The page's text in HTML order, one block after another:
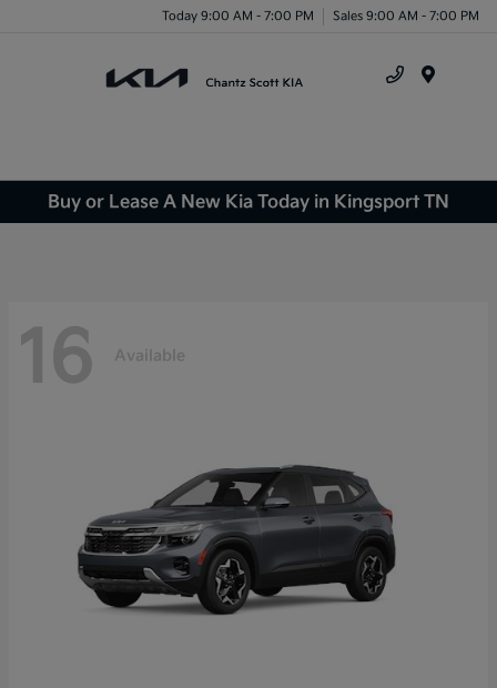
Today 9:00 AM - 7:00 PM Sales 9:00 AM - 7:00 PM
Buy or Lease A New Kia Today in Kingsport TN
16 Available